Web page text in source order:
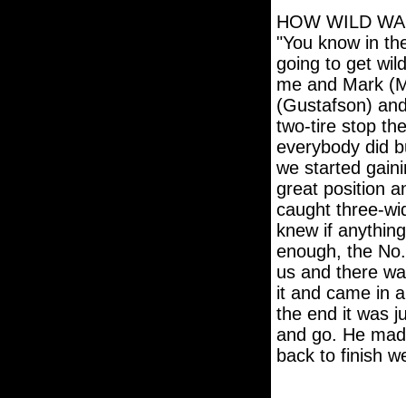
HOW WILD
"You know in
going to get
me and Mark
(Gustafson)
two-tire stop
everybody did
we started
great position
caught three-
knew if
enough, the
us and there
it and came in
the end it was
and go. He
back to finish